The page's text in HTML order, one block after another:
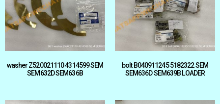
washer Z520021110 4314599 SEM
SEM632D SEM636B
bolt B040911245 5182322 SEM
SEM636D SEM639B LOADER